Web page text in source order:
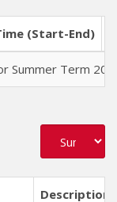
(Start-End)
Summer Term
Description